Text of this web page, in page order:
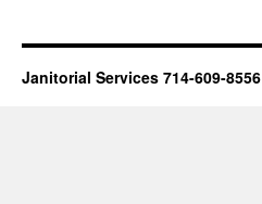
Janitorial Services 714-609-8556